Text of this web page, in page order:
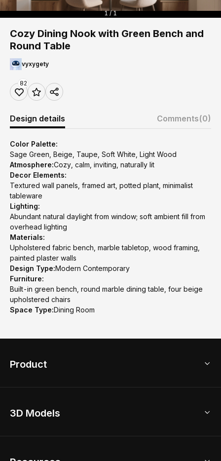
1 / 1
Cozy Dining Nook with Green Bench and
Round Table
vyxygety
82
Design details Comments(0)
Color Palette:
Sage Green, Beige, Taupe, Soft White, Light Wood
Atmosphere:Cozy, calm, inviting, naturally lit
Decor Elements:
Textured wall panels, framed art, potted plant, minimalist
tableware
Lighting:
Abundant natural daylight from window; soft ambient fill from
overhead lighting
Materials:
Upholstered fabric bench, marble tabletop, wood framing,
painted plaster walls
Design Type:Modern Contemporary
Furniture:
Built-in green bench, round marble dining table, four beige
upholstered chairs
Space Type:Dining Room
Product
Home Remodel
3D Models